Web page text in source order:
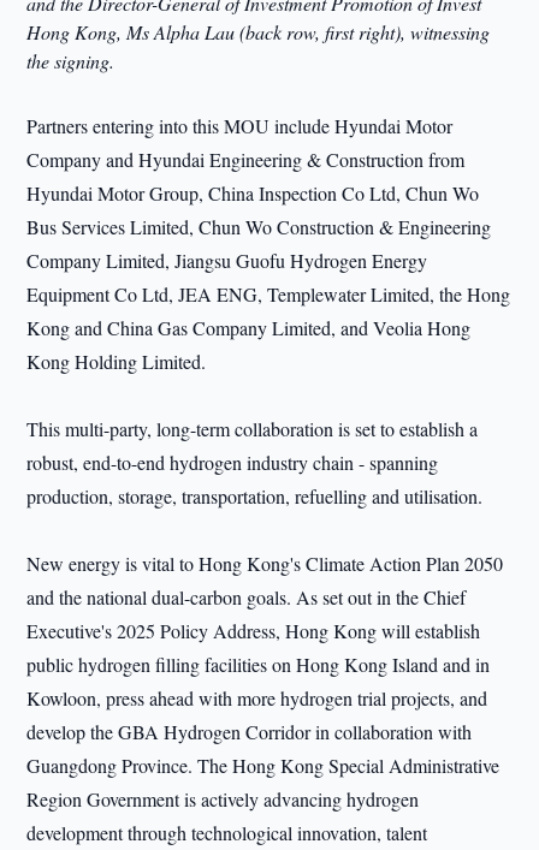
Hong Kong, Ms Alpha Lau (back row, first right), witnessing
the signing.
Partners entering into this MOU include Hyundai Motor
Company and Hyundai Engineering & Construction from
Hyundai Motor Group, China Inspection Co Ltd, Chun Wo
Bus Services Limited, Chun Wo Construction & Engineering
Company Limited, Jiangsu Guofu Hydrogen Energy
Equipment Co Ltd, JEA ENG, Templewater Limited, the Hong
Kong and China Gas Company Limited, and Veolia Hong
Kong Holding Limited.
This multi-party, long-term collaboration is set to establish a
robust, end-to-end hydrogen industry chain - spanning
production, storage, transportation, refuelling and utilisation.
New energy is vital to Hong Kong's Climate Action Plan 2050
and the national dual-carbon goals. As set out in the Chief
Executive's 2025 Policy Address, Hong Kong will establish
public hydrogen filling facilities on Hong Kong Island and in
Kowloon, press ahead with more hydrogen trial projects, and
develop the GBA Hydrogen Corridor in collaboration with
Guangdong Province. The Hong Kong Special Administrative
Region Government is actively advancing hydrogen
development through technological innovation, talent